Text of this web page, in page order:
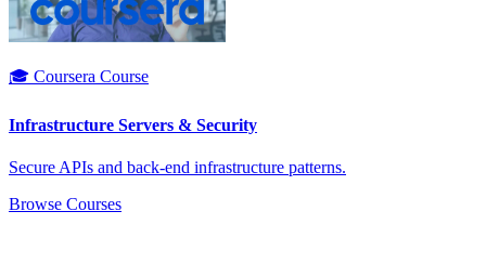
🎓 Coursera Course
Infrastructure Servers & Security
Secure APIs and back-end infrastructure patterns.
Browse Courses